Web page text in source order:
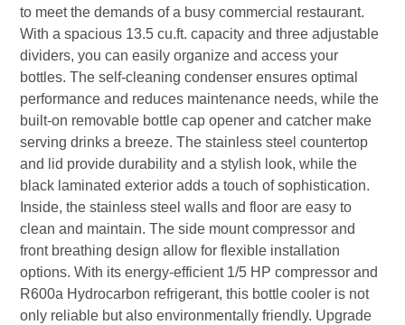
to meet the demands of a busy commercial restaurant.
With a spacious 13.5 cu.ft. capacity and three adjustable
dividers, you can easily organize and access your
bottles. The self-cleaning condenser ensures optimal
performance and reduces maintenance needs, while the
built-on removable bottle cap opener and catcher make
serving drinks a breeze. The stainless steel countertop
and lid provide durability and a stylish look, while the
black laminated exterior adds a touch of sophistication.
Inside, the stainless steel walls and floor are easy to
clean and maintain. The side mount compressor and
front breathing design allow for flexible installation
options. With its energy-efficient 1/5 HP compressor and
R600a Hydrocarbon refrigerant, this bottle cooler is not
only reliable but also environmentally friendly. Upgrade